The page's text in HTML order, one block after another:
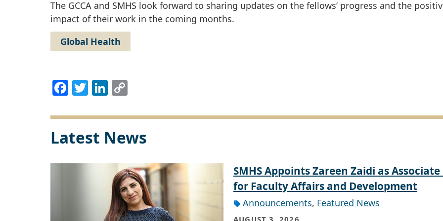
The GCCA and SMHS look forward to sharing updates on the fellows’ progress and the
impact of their work in the coming months.
Global Health
Facebook
TwitterLinkedIn
Latest News
SMHS Appoints Zareen Zaidi as Associate
for Faculty Affairs and Development
Announcements, Featured News
AUGUST 3, 2026